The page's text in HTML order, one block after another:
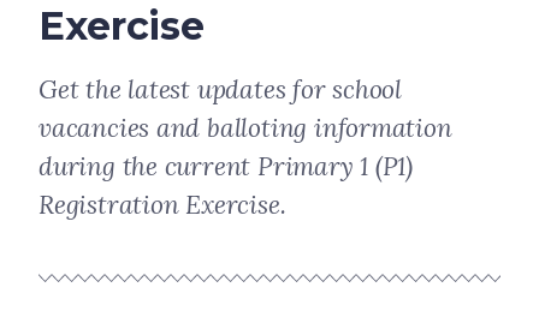
Exercise
Get the latest updates for school
vacancies and balloting information
during the current Primary 1 (P1)
Registration Exercise.